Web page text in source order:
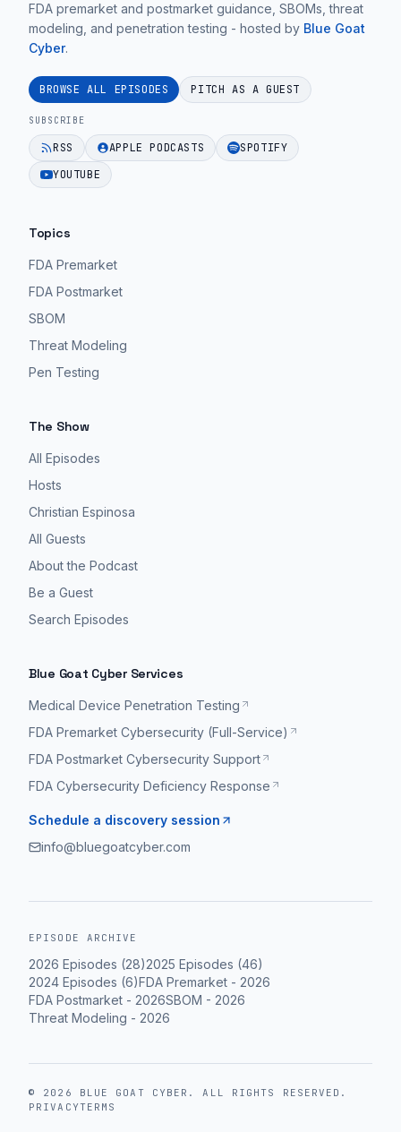
FDA premarket and postmarket guidance, SBOMs, threat
modeling, and penetration testing - hosted by Blue Goat
Cyber.
BROWSE ALL EPISODES PITCH AS A GUEST
SUBSCRIBE
RSS APPLE PODCASTS
SPOTIFY
YOUTUBE
Topics
FDA Premarket
FDA Postmarket
SBOM
Threat Modeling
Pen Testing
The Show
All Episodes
Hosts
Christian Espinosa
All Guests
About the Podcast
Be a Guest
Search Episodes
Blue Goat Cyber Services
Medical Device Penetration Testing
FDA Premarket Cybersecurity (Full-Service)
FDA Postmarket Cybersecurity Support
FDA Cybersecurity Deficiency Response
Schedule a discovery session
info@bluegoatcyber.com
EPISODE ARCHIVE
2026 Episodes (28)2025 Episodes (46)
2024 Episodes (6)FDA Premarket - 2026
FDA Postmarket - 2026SBOM - 2026
Threat Modeling - 2026
© 2026 BLUE GOAT CYBER . ALL RIGHTS RESERVED.
PRIVACYTERMS